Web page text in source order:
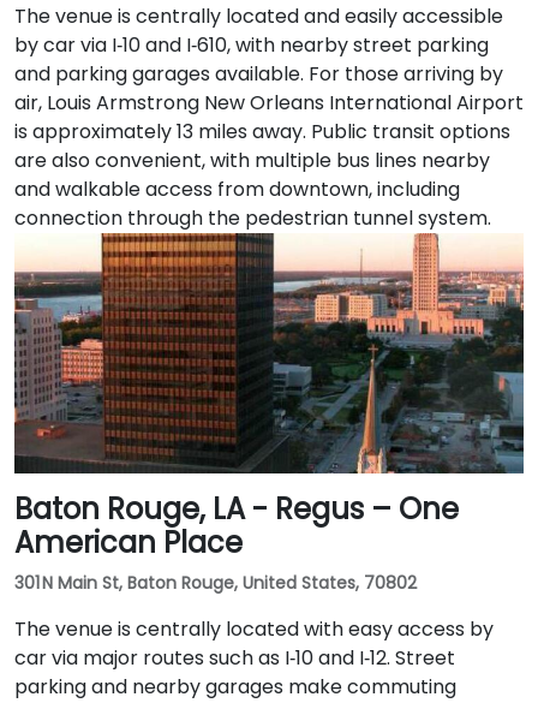
The venue is centrally located and easily accessible
by car via I‑10 and I‑610, with nearby street parking
and parking garages available. For those arriving by
air, Louis Armstrong New Orleans International Airport
is approximately 13 miles away. Public transit options
are also convenient, with multiple bus lines nearby
and walkable access from downtown, including
connection through the pedestrian tunnel system.
Baton Rouge, LA - Regus – One
American Place
301 N Main St, Baton Rouge, United States, 70802
The venue is centrally located with easy access by
car via major routes such as I‑10 and I‑12. Street
parking and nearby garages make commuting